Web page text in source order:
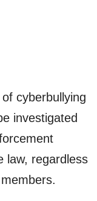
cyberbullying
investigated
law, regardless